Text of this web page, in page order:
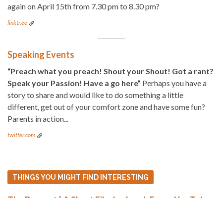
again on April 15th from 7.30 pm to 8.30 pm?
linktr.ee
Speaking Events
“Preach what you preach! Shout your Shout! Got a rant?
Speak your Passion! Have a go here” Perhaps you have a
story to share and would like to do something a little
different, get out of your comfort zone and have some fun?
Parents in action...
twitter.com
THINGS YOU MIGHT FIND INTERESTING